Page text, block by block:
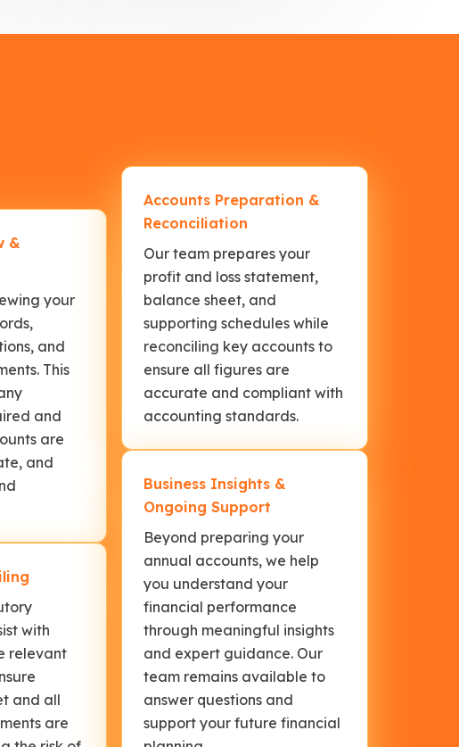
&
your
and
This
and
are
and
with
relevant
and all
are
Accounts Preparation &
Reconciliation
Our team prepares your
profit and loss statement,
balance sheet, and
supporting schedules while
reconciling key accounts to
ensure all figures are
accurate and compliant with
accounting standards.
Business Insights &
Ongoing Support
Beyond preparing your
annual accounts, we help
you understand your
financial performance
through meaningful insights
and expert guidance. Our
team remains available to
answer questions and
support your future financial